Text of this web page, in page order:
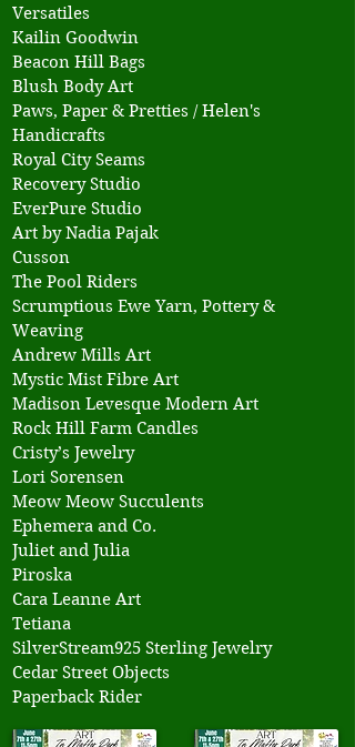
Versatiles
Kailin Goodwin
Beacon Hill Bags
Blush Body Art
Paws, Paper & Pretties / Helen's
Handicrafts
Royal City Seams
Recovery Studio
EverPure Studio
Art by Nadia Pajak
Cusson
The Pool Riders
Scrumptious Ewe Yarn, Pottery &
Weaving
Andrew Mills Art
Mystic Mist Fibre Art
Madison Levesque Modern Art
Rock Hill Farm Candles
Cristy’s Jewelry
Lori Sorensen
Meow Meow Succulents
Ephemera and Co.
Juliet and Julia
Piroska
Cara Leanne Art
Tetiana
SilverStream925 Sterling Jewelry
Cedar Street Objects
Paperback Rider